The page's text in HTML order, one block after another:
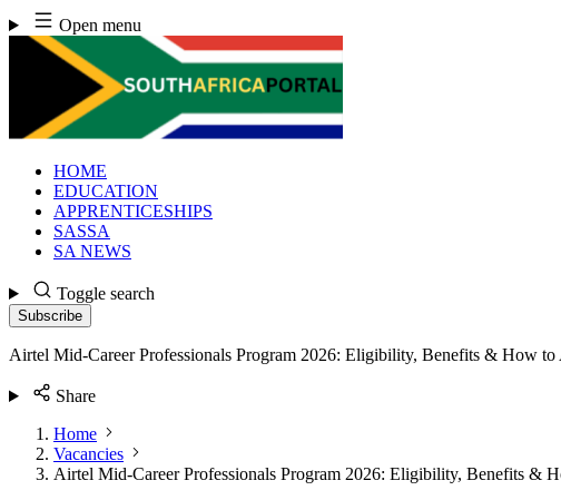
Skip
to
content
Open menu
HOME
EDUCATION
APPRENTICESHIPS
SASSA
SA NEWS
Toggle search
Subscribe
Airtel Mid-Career Professionals Program 2026: Eligibility, Benefits & How
Share
Home
Vacancies
Airtel Mid-Career Professionals Program 2026: Eligibility, Benefits &